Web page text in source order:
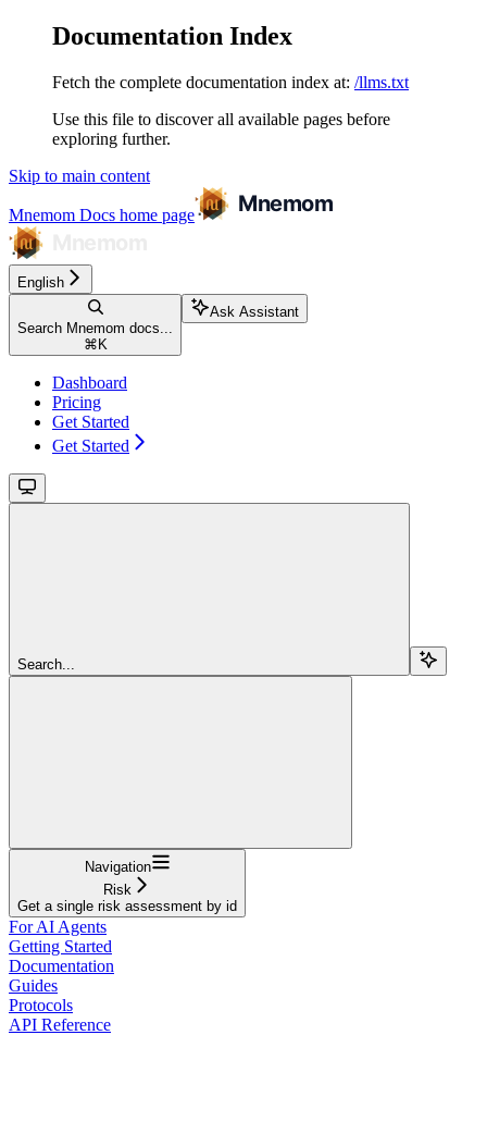
Documentation Index
Fetch the complete documentation index at: /llms.txt
Use this file to discover all available pages before
exploring further.
Skip to main content
Mnemom Docs home page
English
Search Mnemom docs...
⌘ K
Ask Assistant
Dashboard
Pricing
Get Started
Get Started
Search...
Navigation
Risk
Get a single risk assessment by id
For AI Agents
Getting Started
Documentation
Guides
Protocols
API Reference